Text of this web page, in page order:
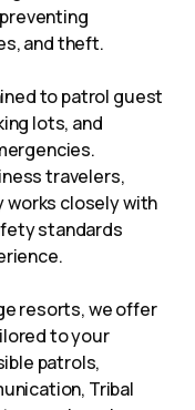
and theft.
to patrol guest
lots, and
travelers,
works closely with
standards
resorts, we offer
to your
patrols,
Tribal